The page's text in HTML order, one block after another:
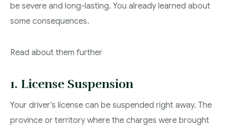
be severe and long-lasting. You already learned about
some consequences.
Read about them further
1. License Suspension
Your driver’s license can be suspended right away. The
province or territory where the charges were brought